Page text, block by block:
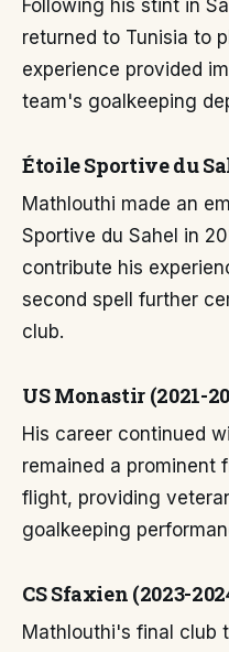
Following his stint in
returned to Tunisia to
experience provided
team's goalkeeping
Étoile Sportive du
Mathlouthi made an
Sportive du Sahel in
contribute his
second spell further
club.
US Monastir (2021-
His career continued
remained a prominent
flight, providing
goalkeeping
CS Sfaxien (2023-
Mathlouthi's final club